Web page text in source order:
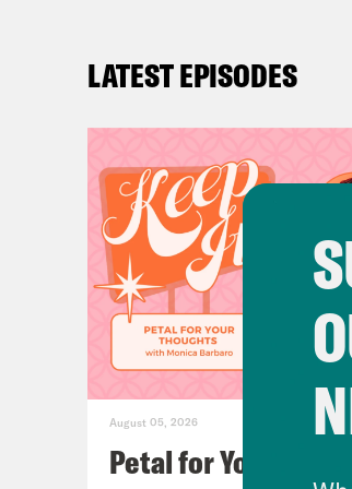
LATEST EPISODES
August 05, 2026
Petal for Your